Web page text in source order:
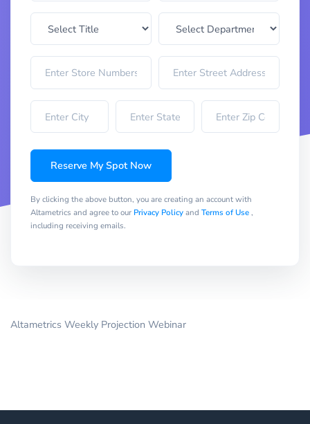
Reserve My Spot Now
By clicking the above button, you are creating an account with
Altametrics and agree to our Privacy Policyand Terms of Use,
including receiving emails.
Altametrics Weekly Projection Webinar